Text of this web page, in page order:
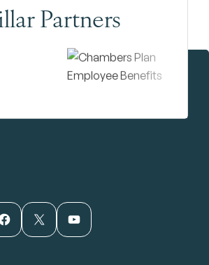
Partners
X YouTube